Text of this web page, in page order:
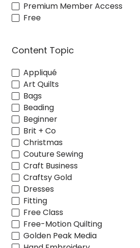
Premium Member Access
Free
Content Topic
Appliqué
Art Quilts
Bags
Beading
Beginner
Brit + Co
Christmas
Couture Sewing
Craft Business
Craftsy Gold
Dresses
Fitting
Free Class
Free-Motion Quilting
Golden Peak Media